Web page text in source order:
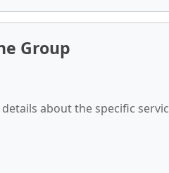
Group
about the specific